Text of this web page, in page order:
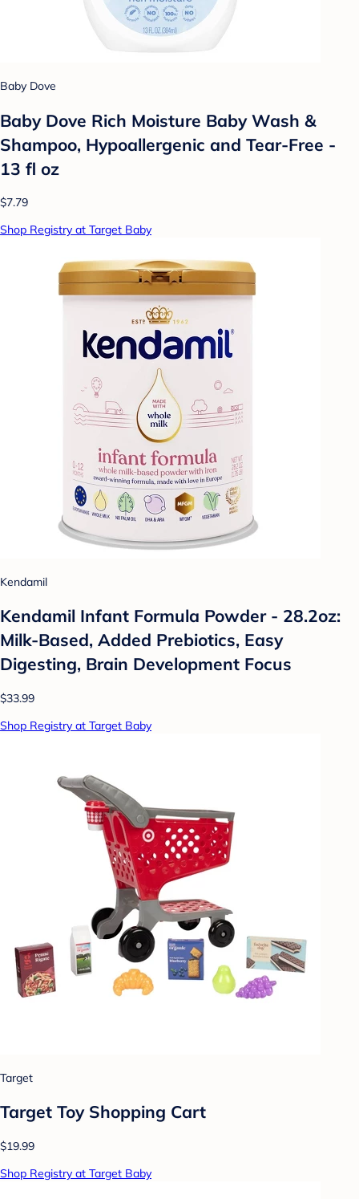
Baby Dove
Baby Dove Rich Moisture Baby Wash &
Shampoo, Hypoallergenic and Tear-Free -
13 fl oz
$7.79
Shop Registry at Target Baby
Kendamil
Kendamil Infant Formula Powder - 28.2oz:
Milk-Based, Added Prebiotics, Easy
Digesting, Brain Development Focus
$33.99
Shop Registry at Target Baby
Target
Target Toy Shopping Cart
$19.99
Shop Registry at Target Baby